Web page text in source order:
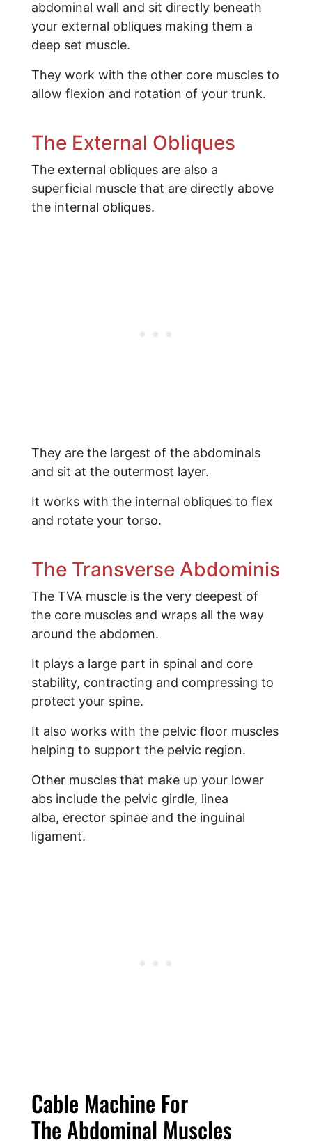
abdominal wall and sit directly beneath
your external obliques making them a
deep set muscle.
They work with the other core muscles to
allow flexion and rotation of your trunk.
​The External Obliques
The external obliques are also a
superficial muscle that are directly above
the internal obliques.
They are the largest of the abdominals
and sit at the outermost layer.
It works with the internal obliques to flex
and rotate your torso.
The Transverse Abdominis
The TVA muscle is the very deepest of
the core muscles and wraps all the way
around the abdomen.
It plays a large part in spinal and core
stability, contracting and compressing to
protect your spine.
It also works with the pelvic floor muscles
helping to support the pelvic region.
Other muscles that make up your lower
abs include the pelvic girdle, linea
alba, erector spinae and the inguinal
ligament.
Cable Machine For
The Abdominal Muscles